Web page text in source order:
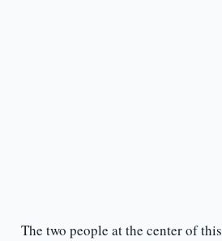
The two people at the center of